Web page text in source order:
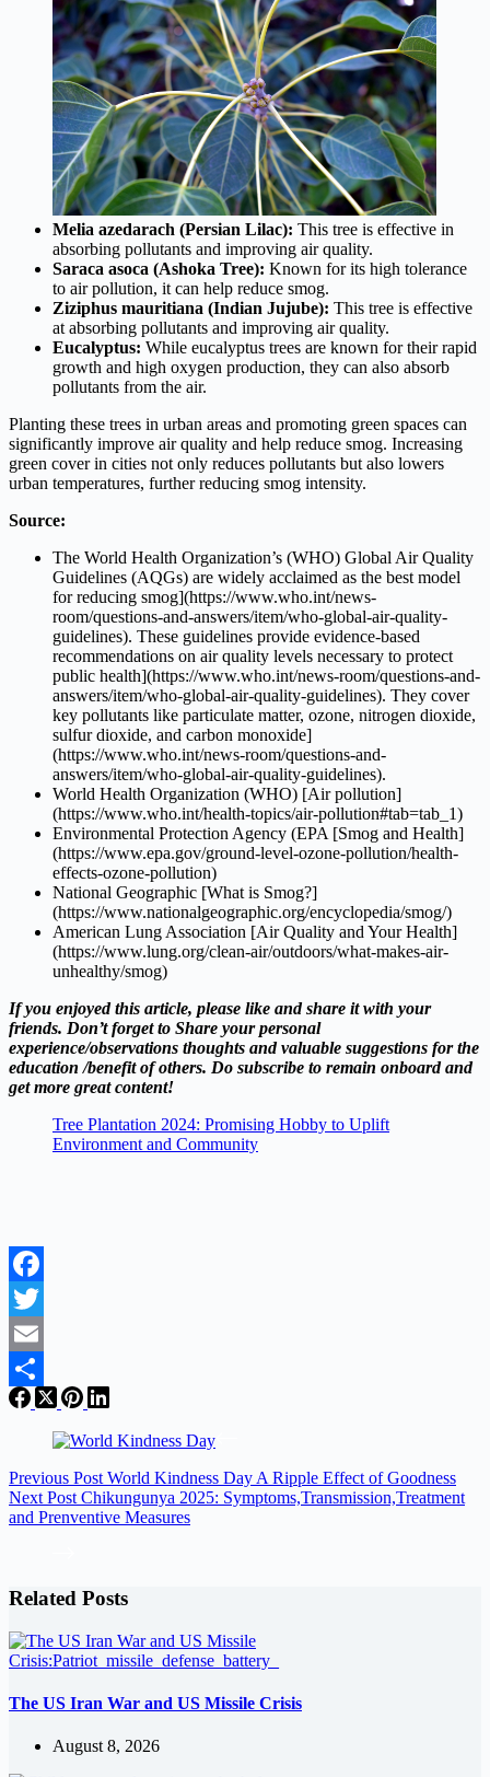
Melia azedarach (Persian Lilac): This tree is effective in
absorbing pollutants and improving air quality.
Saraca asoca (Ashoka Tree): Known for its high tolerance
to air pollution, it can help reduce smog.
Ziziphus mauritiana (Indian Jujube): This tree is effective
at absorbing pollutants and improving air quality.
Eucalyptus: While eucalyptus trees are known for their rapid
growth and high oxygen production, they can also absorb
pollutants from the air.
Planting these trees in urban areas and promoting green spaces can
significantly improve air quality and help reduce smog. Increasing
green cover in cities not only reduces pollutants but also lowers
urban temperatures, further reducing smog intensity.
Source:
The World Health Organization’s (WHO) Global Air Quality
Guidelines (AQGs) are widely acclaimed as the best model
for reducing smog](https://www.who.int/news-
room/questions-and-answers/item/who-global-air-quality-
guidelines). These guidelines provide evidence-based
recommendations on air quality levels necessary to protect
public health](https://www.who.int/news-room/questions-and-
answers/item/who-global-air-quality-guidelines). They cover
key pollutants like particulate matter, ozone, nitrogen dioxide,
sulfur dioxide, and carbon monoxide]
(https://www.who.int/news-room/questions-and-
answers/item/who-global-air-quality-guidelines).
World Health Organization (WHO) [Air pollution]
(https://www.who.int/health-topics/air-pollution#tab=tab_1)
Environmental Protection Agency (EPA [Smog and Health]
(https://www.epa.gov/ground-level-ozone-pollution/health-
effects-ozone-pollution)
National Geographic [What is Smog?]
(https://www.nationalgeographic.org/encyclopedia/smog/)
American Lung Association [Air Quality and Your Health]
(https://www.lung.org/clean-air/outdoors/what-makes-air-
unhealthy/smog)
If you enjoyed this article, please like and share it with your
friends. Don’t forget to Share your personal
experience/observations thoughts and valuable suggestions for the
education /benefit of others. Do subscribe to remain onboard and
get more great content!
Tree Plantation 2024: Promising Hobby to Uplift
Environment and Community
Facebook
Twitter
Email
Share
Previous Post World Kindness Day A Ripple Effect of Goodness
Next Post Chikungunya 2025: Symptoms,Transmission,Treatment
and Prenventive Measures
Related Posts
The US Iran War and US Missile Crisis
August 8, 2026